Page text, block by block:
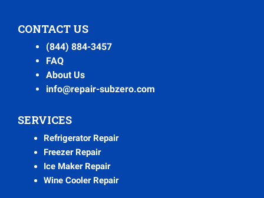
CONTACT US
(844) 884-3457
FAQ
About Us
info@repair-subzero.com
SERVICES
Refrigerator Repair
Freezer Repair
Ice Maker Repair
Wine Cooler Repair